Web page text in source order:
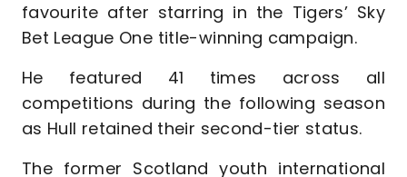
favourite after starring in the Tigers’ Sky
Bet League One title-winning campaign.
He featured 41 times across all
competitions during the following season
as Hull retained their second-tier status.
The former Scotland youth international